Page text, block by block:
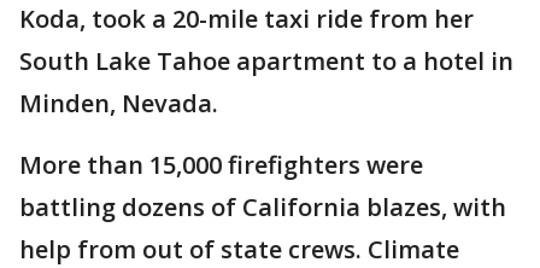
Koda, took a 20-mile taxi ride from her
South Lake Tahoe apartment to a hotel in
Minden, Nevada.
More than 15,000 firefighters were
battling dozens of California blazes, with
help from out of state crews. Climate